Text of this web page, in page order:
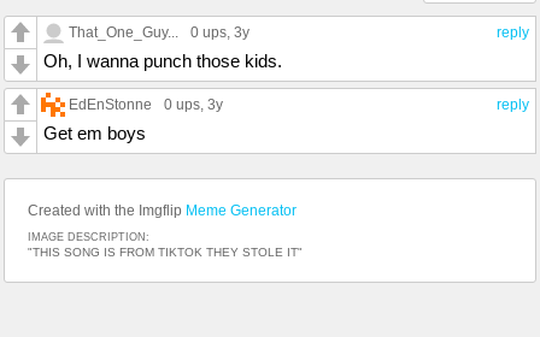
reply
That_One_Guy... 0 ups, 3y
Oh, I wanna punch those kids.
reply
EdEnStonne 0 ups, 3y
Get em boys
Created with the Imgflip Meme Generator
IMAGE DESCRIPTION:
"THIS SONG IS FROM TIKTOK THEY STOLE IT"